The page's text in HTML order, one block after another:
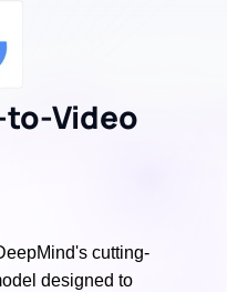
to-Video
cutting-
designed to